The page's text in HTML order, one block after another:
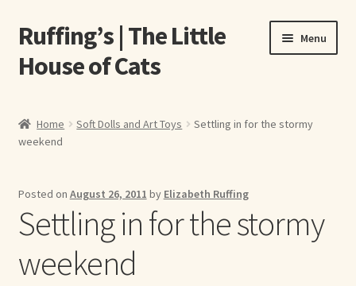
Skip
to
navigation
Skip
to
content
Ruffing’s | The Little
House of Cats
Menu
About Elizabeth Ruffing
About Us
A E Ruffing
Home Soft Dolls and Art Toys
Settling in for the stormy
weekend
Posted on August 26, 2011 by Elizabeth Ruffing
Settling in for the stormy
weekend